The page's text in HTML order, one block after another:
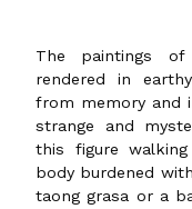
The paintings of
rendered in
from memory and
strange and
this figure
body burdened
taong grasa or a